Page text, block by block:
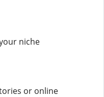
niche
or online